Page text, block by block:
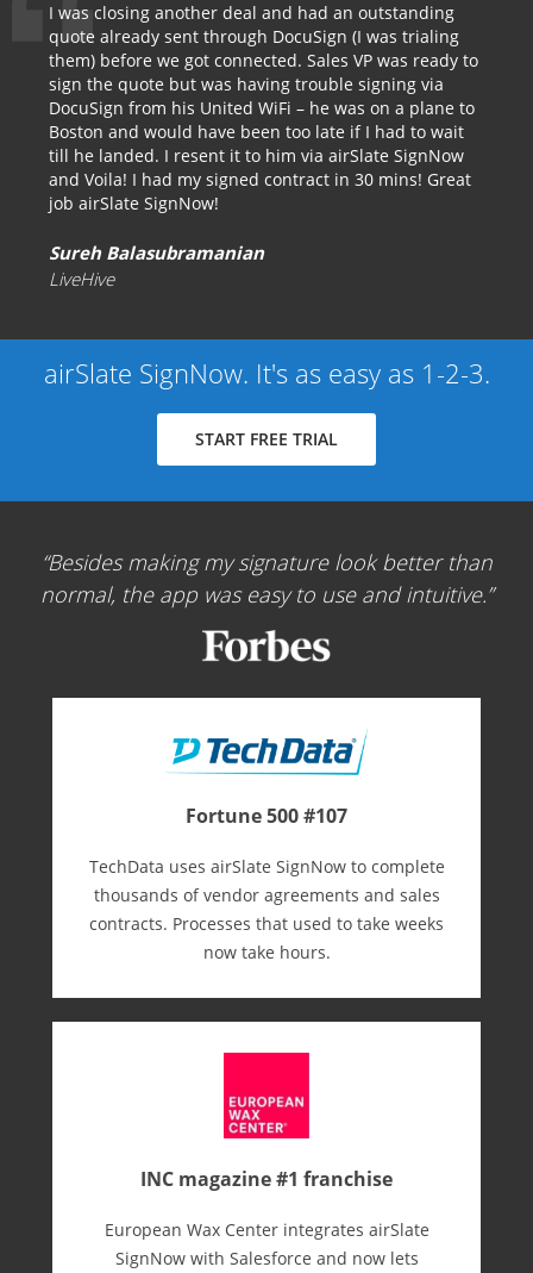
I was closing another deal and had an outstanding
quote already sent through DocuSign (I was trialing
them) before we got connected. Sales VP was ready to
sign the quote but was having trouble signing via
DocuSign from his United WiFi – he was on a plane to
Boston and would have been too late if I had to wait
till he landed. I resent it to him via airSlate SignNow
and Voila! I had my signed contract in 30 mins! Great
job airSlate SignNow!
Sureh Balasubramanian
LiveHive
airSlate SignNow. It's as easy as 1-2-3.
START FREE TRIAL
Besides making my signature look better than
normal, the app was easy to use and intuitive.
Fortune 500 #107
TechData uses airSlate SignNow to complete
thousands of vendor agreements and sales
contracts. Processes that used to take weeks
now take hours.
INC magazine #1 franchise
European Wax Center integrates airSlate
SignNow with Salesforce and now lets